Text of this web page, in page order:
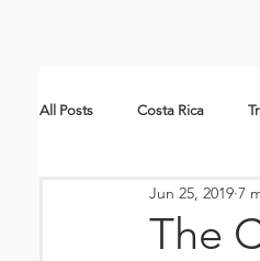
All Posts Costa Rica
Skiing + Snowboarding
The
Jun 25, 2019 7